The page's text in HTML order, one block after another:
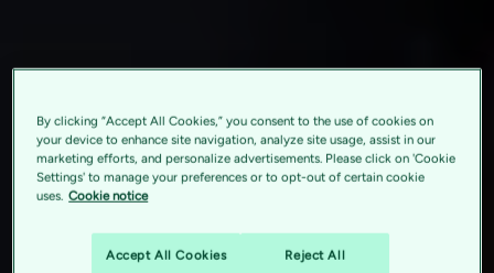
By clicking “Accept All Cookies,” you consent to the use of cookies on
your device to enhance site navigation, analyze site usage, assist in our
marketing efforts, and personalize advertisements. Please click on 'Cookie
Settings' to manage your preferences or to opt-out of certain cookie
uses. Cookie notice
Accept All Cookies Reject All